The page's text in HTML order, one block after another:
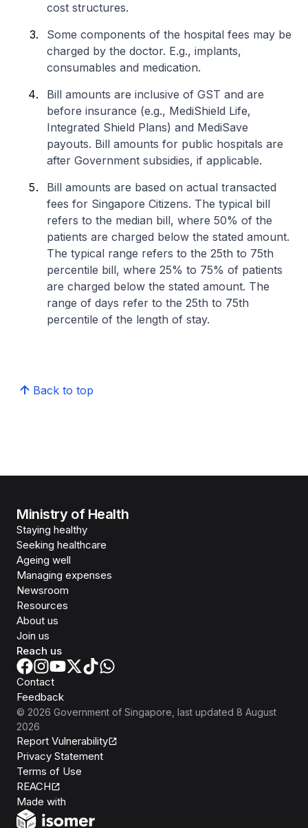
cost structures.
Some components of the hospital fees may be
charged by the doctor. E.g., implants,
consumables and medication.
Bill amounts are inclusive of GST and are
before insurance (e.g., MediShield Life,
Integrated Shield Plans) and MediSave
payouts. Bill amounts for public hospitals are
after Government subsidies, if applicable.
Bill amounts are based on actual transacted
fees for Singapore Citizens. The typical bill
refers to the median bill, where 50% of the
patients are charged below the stated amount.
The typical range refers to the 25th to 75th
percentile bill, where 25% to 75% of patients
are charged below the stated amount. The
range of days refer to the 25th to 75th
percentile of the length of stay.
Back to top
Ministry of Health
Staying healthy
Seeking healthcare
Ageing well
Managing expenses
Newsroom
Resources
About us
Join us
Reach us
Contact
Feedback
© 2026 Government of Singapore , last updated 8 August
2026
Report Vulnerability
Privacy Statement
Terms of Use
REACH
Made with